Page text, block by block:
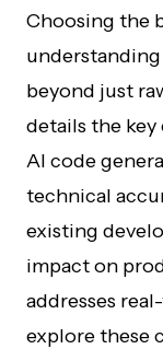
Choosing the
beyond just
details the
AI code
technical
existing
impact on
addresses
explore these